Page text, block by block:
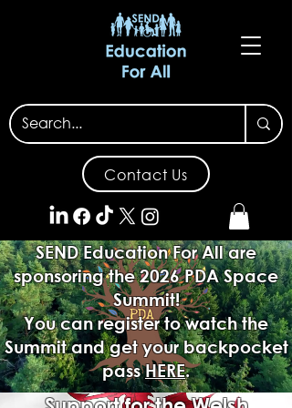
SEND Education For All are
sponsoring the 2026 PDA Space
Summit!
You can register to watch the
Summit and get your backpocket
passHERE.
Contact Us